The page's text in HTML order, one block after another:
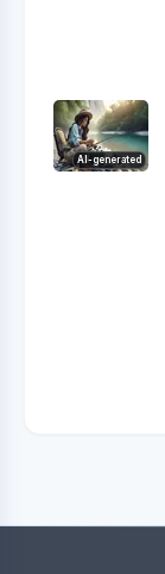
AI-generated